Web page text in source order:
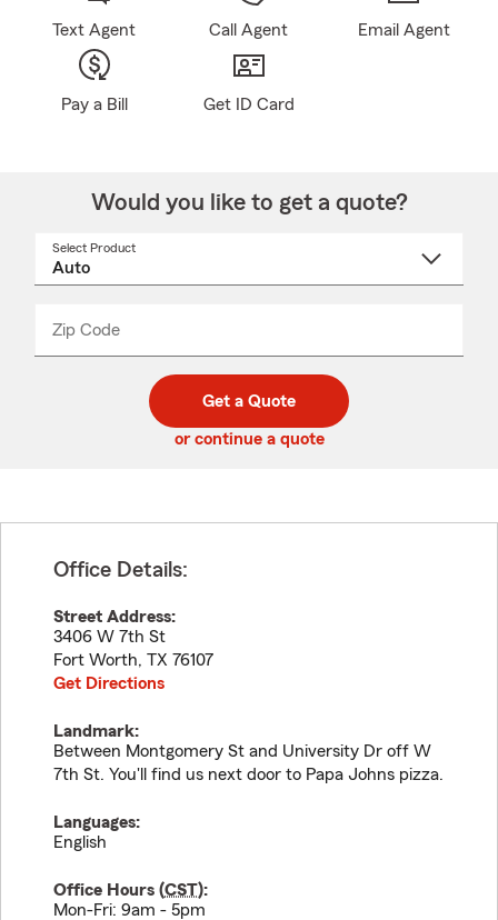
Text Agent Call Agent Email Agent
Pay a Bill Get ID Card
Would you like to get a quote?
Select Product
Zip Code
code
_____
Get a Quote
or continue a quote
Office Details:
Street Address:
3406 W 7th St
Fort Worth, TX 76107
Get Directions
Landmark:
Between Montgomery St and University Dr off W
7th St. You'll find us next door to Papa Johns pizza.
Languages:
English
Office Hours (CST):
Mon-Fri: 9am - 5pm